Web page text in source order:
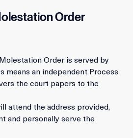
Order
Order is served by
means an independent Process
the court papers to the
attend the address provided,
and personally serve the